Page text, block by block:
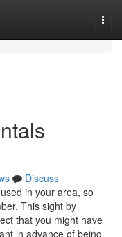
Discuss
in your area, so
This sight by
that you might have
in advance of being